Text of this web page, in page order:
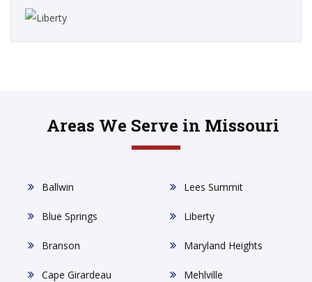
Areas We Serve in Missouri
Ballwin
Blue Springs
Branson
Cape Girardeau
Lees Summit
Liberty
Maryland Heights
Mehlville